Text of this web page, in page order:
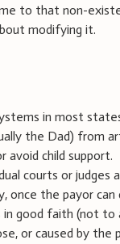
to that non-
modifying it.
in most
the Dad) from
avoid child
courts or judges
once the payor
in good faith (not to
or caused by the